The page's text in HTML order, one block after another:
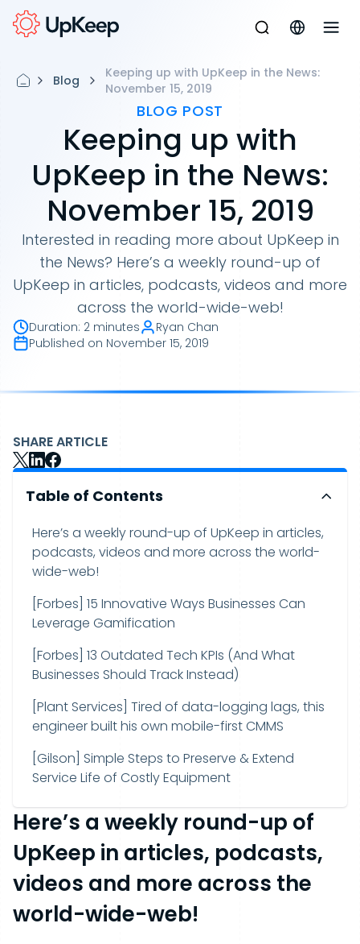
Blog
Keeping up with UpKeep in the News:
November 15, 2019
BLOG POST
Keeping up with
UpKeep in the News:
November 15, 2019
Interested in reading more about UpKeep in
the News? Here’s a weekly round-up of
UpKeep in articles, podcasts, videos and more
across the world-wide-web!
Duration: 2 minutes
Ryan Chan
Published on November 15, 2019
SHARE ARTICLE
Table of Contents
Here’s a weekly round-up of UpKeep in articles,
podcasts, videos and more across the world-
wide-web!
[Forbes] 15 Innovative Ways Businesses Can
Leverage Gamification
[Forbes] 13 Outdated Tech KPIs (And What
Businesses Should Track Instead)
[Plant Services] Tired of data-logging lags, this
engineer built his own mobile-first CMMS
[Gilson] Simple Steps to Preserve & Extend
Service Life of Costly Equipment
Here’s a weekly round-up of
UpKeep in articles, podcasts,
videos and more across the
world-wide-web!